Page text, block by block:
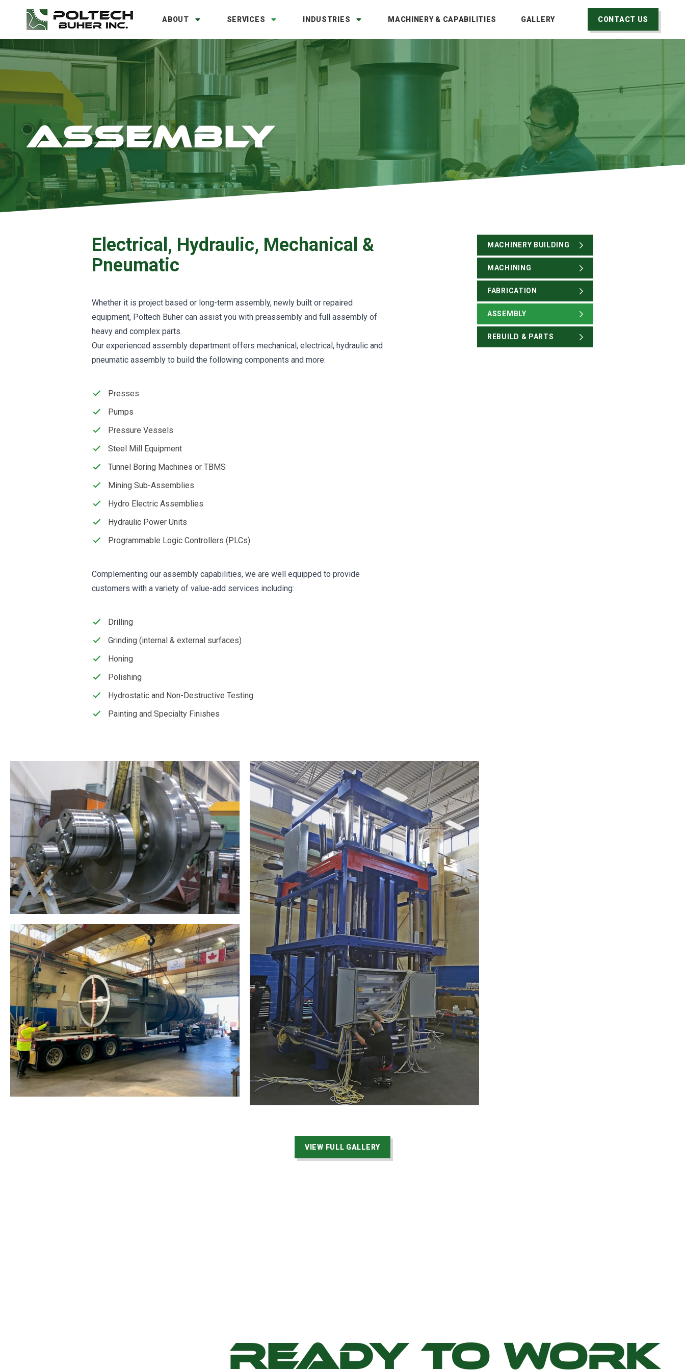
ABOUT SERVICES INDUSTRIES MACHINERY & CAPABILITIES GALLERY CONTACT US
ASSEMBLY
Electrical, Hydraulic, Mechanical &
Pneumatic
Whether it is project based or long-term assembly, newly built or repaired
equipment, Poltech Buher can assist you with preassembly and full assembly of
heavy and complex parts.
Our experienced assembly department offers mechanical, electrical, hydraulic and
pneumatic assembly to build the following components and more:
Presses
Pumps
Pressure Vessels
Steel Mill Equipment
Tunnel Boring Machines or TBMS
Mining Sub-Assemblies
Hydro Electric Assemblies
Hydraulic Power Units
Programmable Logic Controllers (PLCs)
Complementing our assembly capabilities, we are well equipped to provide
customers with a variety of value-add services including:
Drilling
Grinding (internal & external surfaces)
Honing
Polishing
Hydrostatic and Non-Destructive Testing
Painting and Specialty Finishes
MACHINERY BUILDING
MACHINING
FABRICATION
ASSEMBLY
REBUILD & PARTS
VIEW FULL GALLERY
READY TO WORK